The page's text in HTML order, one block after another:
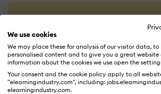
We use cookies
We may place these for analysis of our visitor data, to
personalised content and to give you a great website
information about the cookies we use open the
Your consent and the cookie policy apply to all
"elearningindustry.com", including:
elearningindustry.com.
By signing in